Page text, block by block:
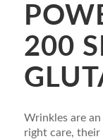
200
Wrinkles are
right care, their